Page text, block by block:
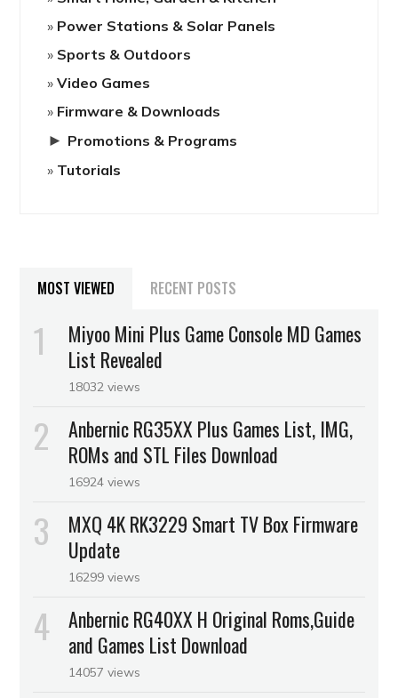
Power Stations & Solar Panels
Sports & Outdoors
Video Games
Firmware & Downloads
► Promotions & Programs
Tutorials
MOST VIEWED RECENT POSTS
Miyoo Mini Plus Game Console MD Games
List Revealed
18032 views
Anbernic RG35XX Plus Games List, IMG,
ROMs and STL Files Download
16924 views
MXQ 4K RK3229 Smart TV Box Firmware
Update
16299 views
Anbernic RG40XX H Original Roms,Guide
and Games List Download
14057 views